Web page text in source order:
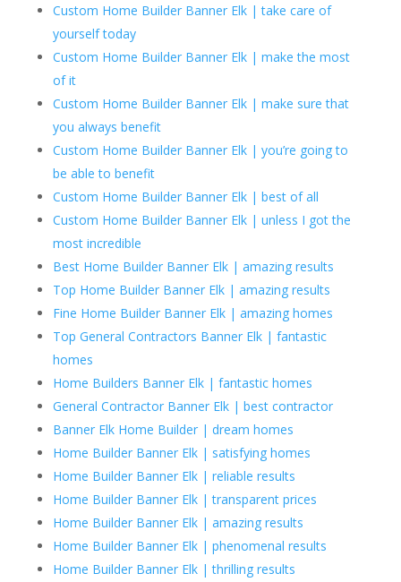
Custom Home Builder Banner Elk | take care of
yourself today
Custom Home Builder Banner Elk | make the most
of it
Custom Home Builder Banner Elk | make sure that
you always benefit
Custom Home Builder Banner Elk | you’re going to
be able to benefit
Custom Home Builder Banner Elk | best of all
Custom Home Builder Banner Elk | unless I got the
most incredible
Best Home Builder Banner Elk | amazing results
Top Home Builder Banner Elk | amazing results
Fine Home Builder Banner Elk | amazing homes
Top General Contractors Banner Elk | fantastic
homes
Home Builders Banner Elk | fantastic homes
General Contractor Banner Elk | best contractor
Banner Elk Home Builder | dream homes
Home Builder Banner Elk | satisfying homes
Home Builder Banner Elk | reliable results
Home Builder Banner Elk | transparent prices
Home Builder Banner Elk | amazing results
Home Builder Banner Elk | phenomenal results
Home Builder Banner Elk | thrilling results